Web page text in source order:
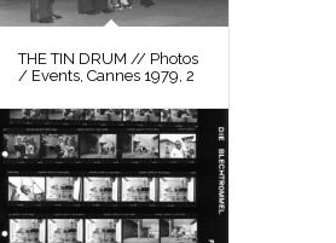
THE TIN DRUM // Photos
/ Events, Cannes 1979, 2